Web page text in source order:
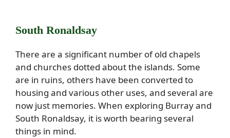
South Ronaldsay
There are a significant number of old chapels
and churches dotted about the islands. Some
are in ruins, others have been converted to
housing and various other uses, and several are
now just memories. When exploring Burray and
South Ronaldsay, it is worth bearing several
things in mind.